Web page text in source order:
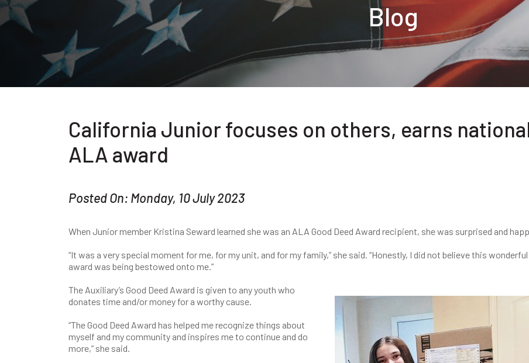
Blog
California Junior focuses on others, earns
ALA award
Posted On: Monday, 10 July 2023
When Junior member Kristina Seward learned she was an ALA Good Deed Award recipient, she was surprised and
“It was a very special moment for me, for my unit, and for my family,” she said. “Honestly, I did not believe this wonderful
award was being bestowed onto me.”
The Auxiliary’s Good Deed Award is given to any youth who
donates time and/or money for a worthy cause.
“The Good Deed Award has helped me recognize things about
myself and my community and inspires me to continue and do
more,” she said.